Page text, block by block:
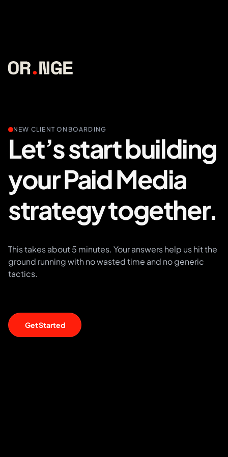
NEW CLIENT ONBOARDING
Let’s start building
your Paid Media
strategy together.
This takes about 5 minutes. Your answers help us hit the
ground running with no wasted time and no generic
tactics.
Get Started